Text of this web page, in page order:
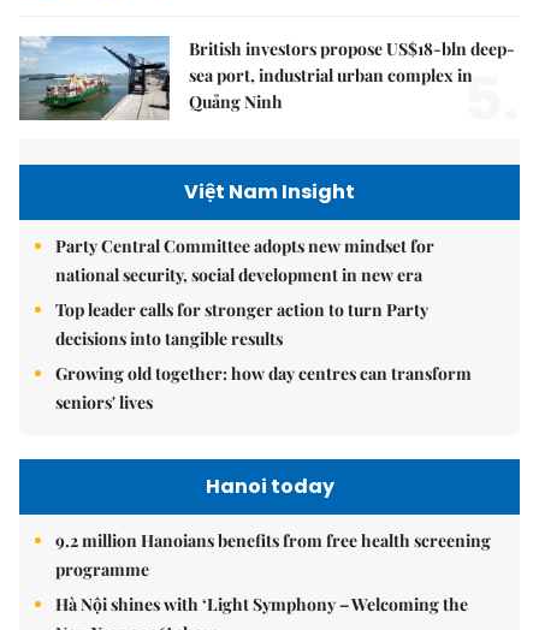
British investors propose US$18-bln deep-
sea port, industrial urban complex in
Quảng Ninh
5.
Việt Nam Insight
Party Central Committee adopts new mindset for
national security, social development in new era
Top leader calls for stronger action to turn Party
decisions into tangible results
Growing old together: how day centres can transform
seniors' lives
Hanoi today
9.2 million Hanoians benefits from free health screening
programme
Hà Nội shines with ‘Light Symphony – Welcoming the